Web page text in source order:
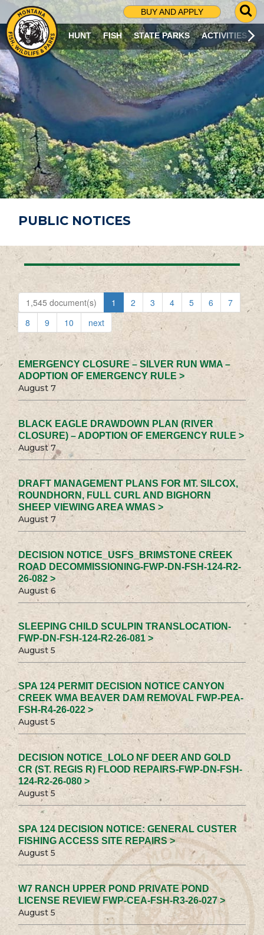
BUY AND APPLY
G
O
T
O
S
R
C
H
P
A
G
E
HUNT FISH STATE PARKS ACTIVITIES
PUBLIC NOTICES
1,545 document(s) 1 2 3 4 5 6
7
8
9 10 next
EMERGENCY CLOSURE – SILVER RUN WMA –
ADOPTION OF EMERGENCY RULE >
August 7
BLACK EAGLE DRAWDOWN PLAN (RIVER
CLOSURE) – ADOPTION OF EMERGENCY RULE >
August 7
DRAFT MANAGEMENT PLANS FOR MT. SILCOX,
ROUNDHORN, FULL CURL AND BIGHORN
SHEEP VIEWING AREA WMAS >
August 7
DECISION NOTICE_USFS_BRIMSTONE CREEK
ROAD DECOMMISSIONING-FWP-DN-FSH-124-R2-
26-082 >
August 6
SLEEPING CHILD SCULPIN TRANSLOCATION-
FWP-DN-FSH-124-R2-26-081 >
August 5
SPA 124 PERMIT DECISION NOTICE CANYON
CREEK WMA BEAVER DAM REMOVAL FWP-PEA-
FSH-R4-26-022 >
August 5
DECISION NOTICE_LOLO NF DEER AND GOLD
CR (ST. REGIS R) FLOOD REPAIRS-FWP-DN-FSH-
124-R2-26-080 >
August 5
SPA 124 DECISION NOTICE: GENERAL CUSTER
FISHING ACCESS SITE REPAIRS >
August 5
W7 RANCH UPPER POND PRIVATE POND
LICENSE REVIEW FWP-CEA-FSH-R3-26-027 >
August 5